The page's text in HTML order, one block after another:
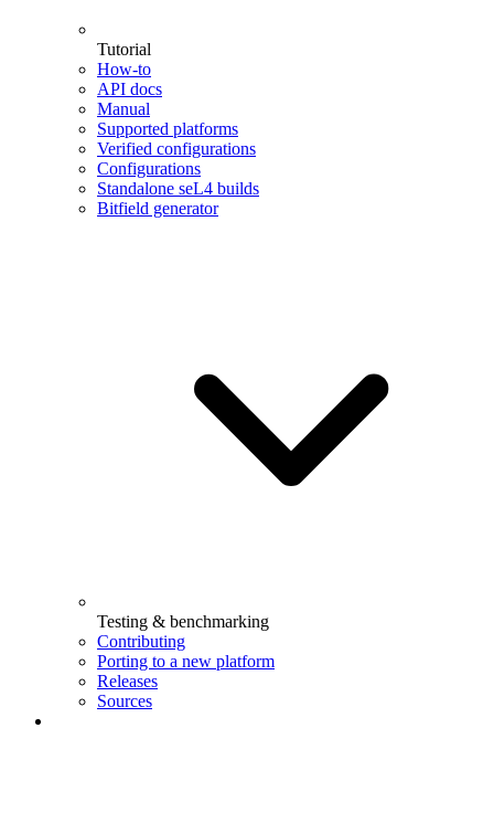
Tutorial
How-to
API docs
Manual
Supported platforms
Verified configurations
Configurations
Standalone seL4 builds
Bitfield generator
Testing & benchmarking
Contributing
Porting to a new platform
Releases
Sources